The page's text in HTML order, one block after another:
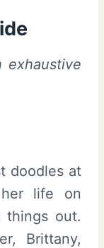
exhaustive
doodles at
life on
things out.
Brittany,